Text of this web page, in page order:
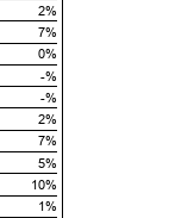
2%
7%
0%
-%
-%
2%
7%
5%
10%
1%